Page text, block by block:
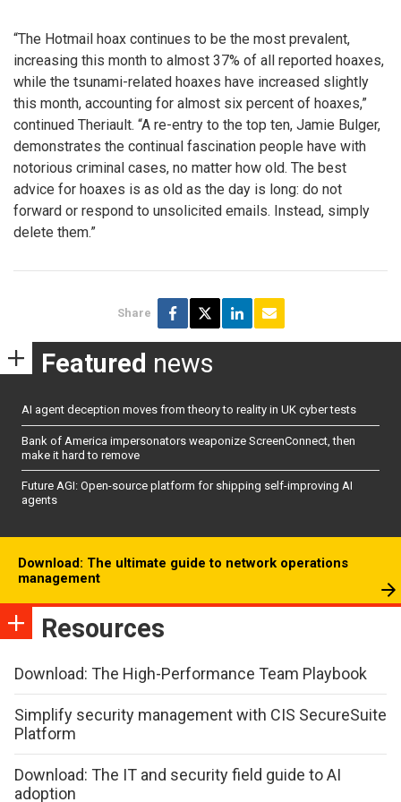
“The Hotmail hoax continues to be the most prevalent,
increasing this month to almost 37% of all reported hoaxes,
while the tsunami-related hoaxes have increased slightly
this month, accounting for almost six percent of hoaxes,”
continued Theriault. “A re-entry to the top ten, Jamie Bulger,
demonstrates the continual fascination people have with
notorious criminal cases, no matter how old. The best
advice for hoaxes is as old as the day is long: do not
forward or respond to unsolicited emails. Instead, simply
delete them.”
Share
Featured news
AI agent deception moves from theory to reality in UK cyber tests
Bank of America impersonators weaponize ScreenConnect, then
make it hard to remove
Future AGI: Open-source platform for shipping self-improving AI
agents
Download: The ultimate guide to network operations
management
Resources
Download: The High-Performance Team Playbook
Simplify security management with CIS SecureSuite
Platform
Download: The IT and security field guide to AI
adoption